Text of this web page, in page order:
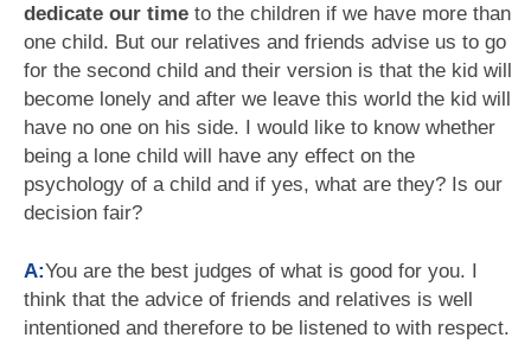
dedicate our time to the children if we have more than
one child. But our relatives and friends advise us to go
for the second child and their version is that the kid will
become lonely and after we leave this world the kid will
have no one on his side. I would like to know whether
being a lone child will have any effect on the
psychology of a child and if yes, what are they? Is our
decision fair?
A:You are the best judges of what is good for you. I
think that the advice of friends and relatives is well
intentioned and therefore to be listened to with respect.